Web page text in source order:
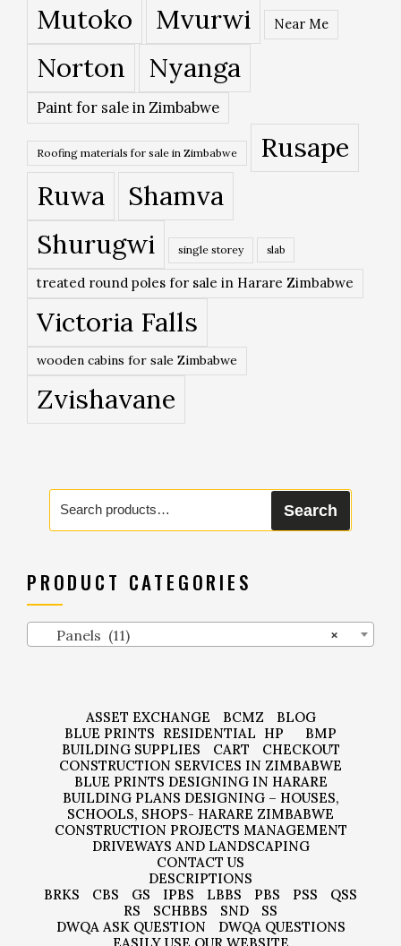
Mutoko
Mvurwi Near Me
Norton Nyanga
Paint for sale in Zimbabwe
Roofing materials for sale in Zimbabwe
Rusape
Ruwa
Shamva
Shurugwi
single storey slab
treated round poles for sale in Harare Zimbabwe
Victoria Falls
wooden cabins for sale Zimbabwe
Zvishavane
Search
for:
Search
PRODUCT CATEGORIES
×
Panels (11)
ASSET EXCHANGE BCMZ
BLOG
BLUE PRINTS RESIDENTIAL HP
BMP
BUILDING SUPPLIES
CART
CHECKOUT
CONSTRUCTION SERVICES IN ZIMBABWE
BLUE PRINTS DESIGNING IN HARARE
BUILDING PLANS DESIGNING – HOUSES,
SCHOOLS, SHOPS- HARARE ZIMBABWE
CONSTRUCTION PROJECTS MANAGEMENT
DRIVEWAYS AND LANDSCAPING
CONTACT US
DESCRIPTIONS
BRKS
CBS GS IPBS LBBS PBS PSS
QSS
RS
SCHBBS SND
SS
DWQA ASK QUESTION
DWQA QUESTIONS